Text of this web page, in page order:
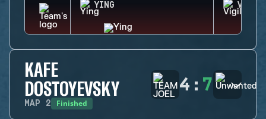
YING VIGIL
KAFE
DOSTOYEVSKY
MAP 2 Finished
4 : 7